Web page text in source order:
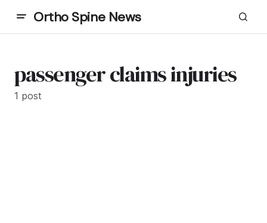
Ortho Spine News
passenger claims injuries
1 post